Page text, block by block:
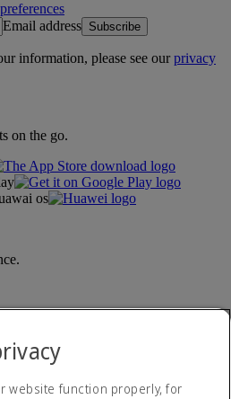
Email address Subscribe
information, please see ourprivacy
on the go.
os
website function properly, for